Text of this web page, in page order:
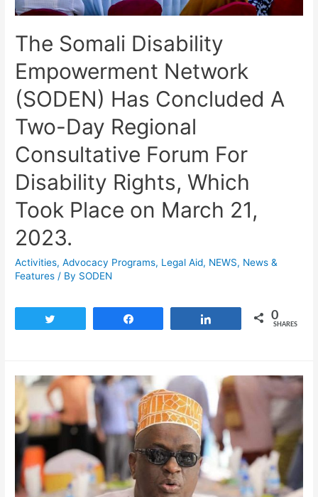
The Somali Disability
Empowerment Network
(SODEN) Has Concluded A
Two-Day Regional
Consultative Forum For
Disability Rights, Which
Took Place on March 21,
2023.
Activities,Advocacy Programs, Legal Aid, NEWS, News &
Features / By SODEN
0
SHARES